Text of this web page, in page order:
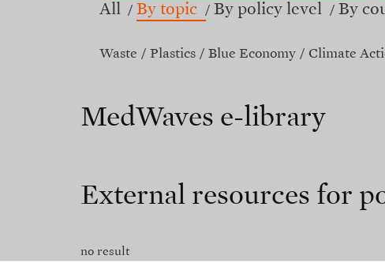
All By topic By policy level By
Waste Plastics Blue Economy Climate
MedWaves e-library
External resources for
no result